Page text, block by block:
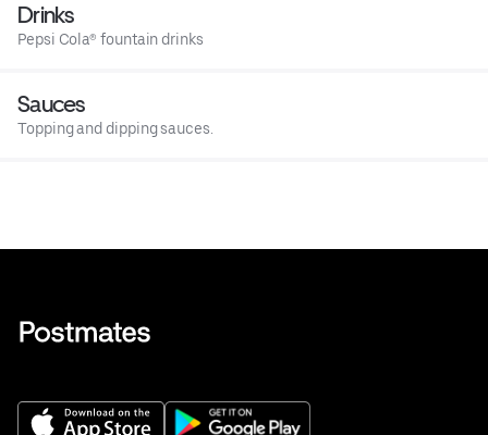
Drinks
Pepsi Cola® fountain drinks
Sauces
Topping and dipping sauces.